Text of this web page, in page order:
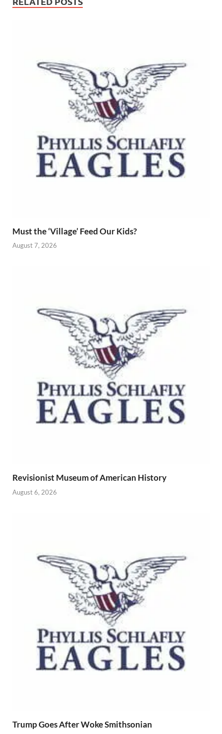
Must the ‘Village’ Feed Our Kids?
August 7, 2026
Revisionist Museum of American History
August 6, 2026
Trump Goes After Woke Smithsonian